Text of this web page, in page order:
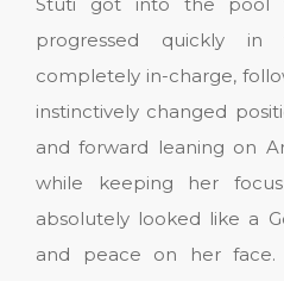
progressed quickly
completely in-charge,
instinctively changed
and forward leaning on
while keeping her
absolutely looked like a
and peace on her face.